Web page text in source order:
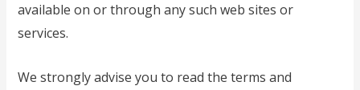
available on or through any such web sites or
services.
We strongly advise you to read the terms and